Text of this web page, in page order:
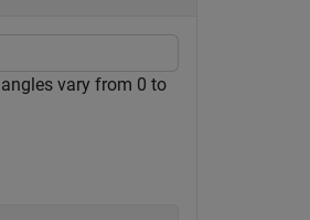
vary from 0 to